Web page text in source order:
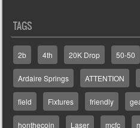
TAGS
2b 4th 20K Drop 50-50
Ardaire Springs ATTENTION
field Fixtures friendly
honthecoin Laser mcfc